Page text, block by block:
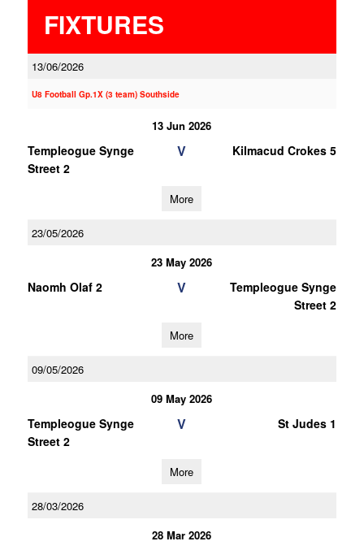
FIXTURES
13/06/2026
U8 Football Gp.1X (3 team) Southside
13 Jun 2026
Templeogue Synge
Street 2
V Kilmacud Crokes 5
More
23/05/2026
23 May 2026
Naomh Olaf 2 V
Templeogue Synge
Street 2
More
09/05/2026
09 May 2026
Templeogue Synge
Street 2
V St Judes 1
More
28/03/2026
28 Mar 2026